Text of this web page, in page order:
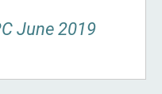
June 2019